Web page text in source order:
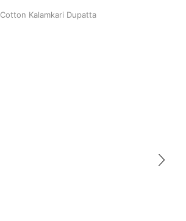
Cotton Kalamkari Dupatta